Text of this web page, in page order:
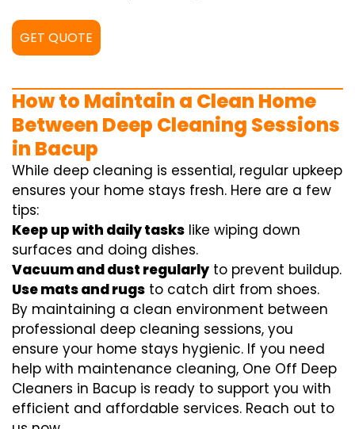
GET QUOTE
How to Maintain a Clean Home
Between Deep Cleaning Sessions
in Bacup
While deep cleaning is essential, regular upkeep
ensures your home stays fresh. Here are a few
tips:
Keep up with daily tasks like wiping down
surfaces and doing dishes.
Vacuum and dust regularly to prevent buildup.
Use mats and rugs to catch dirt from shoes.
By maintaining a clean environment between
professional deep cleaning sessions, you
ensure your home stays hygienic. If you need
help with maintenance cleaning, One Off Deep
Cleaners in Bacup is ready to support you with
efficient and affordable services. Reach out to